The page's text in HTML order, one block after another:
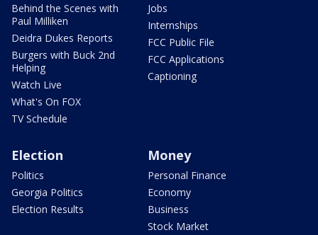
Behind the Scenes with
Paul Milliken
Deidra Dukes Reports
Burgers with Buck 2nd
Helping
Watch Live
What's On FOX
TV Schedule
Jobs
Internships
FCC Public File
FCC Applications
Captioning
Election
Politics
Georgia Politics
Election Results
Money
Personal Finance
Economy
Business
Stock Market